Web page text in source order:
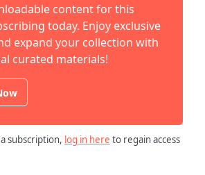
content for this
today. Enjoy exclusive
expand your collection with
curated materials!
subscription, log in here to regain access